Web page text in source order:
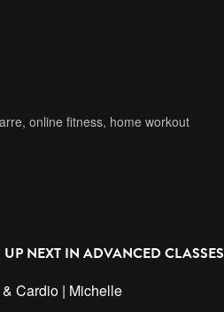
, online fitness, home workout
UP NEXT IN ADVANCED CLASSES
Cardio | Michelle